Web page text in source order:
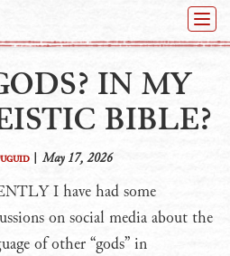
IN MY
BIBLE?
| May 17, 2026
I have had some
on social media about the
of other “gods” in